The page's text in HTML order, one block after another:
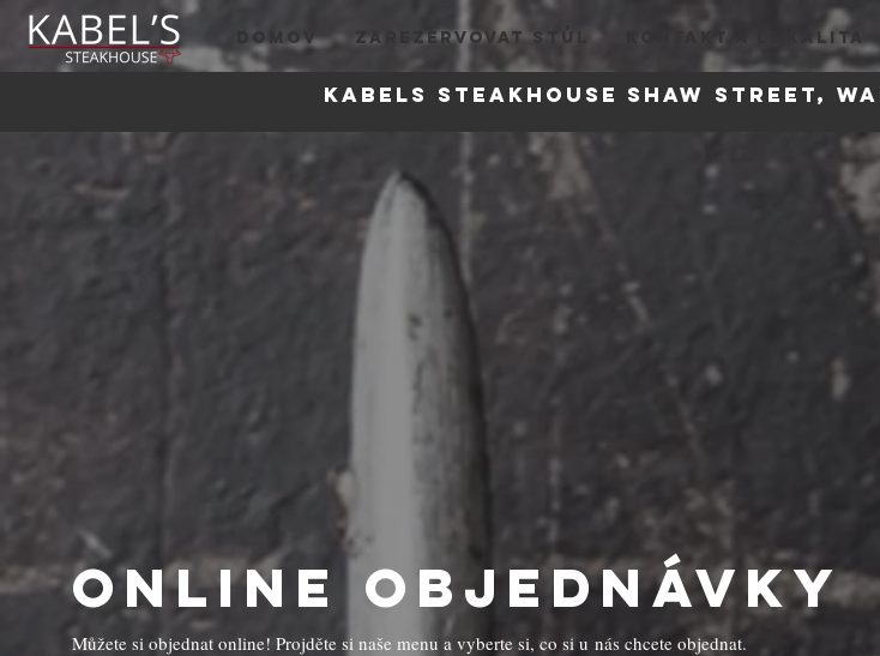
DOMOV ZAREZERVOVAT STŮL KONTAKT A LOKALITA
Kabels steakhouse Shaw Street,
Online objednávky
Můžete si objednat online! Projděte si naše menu a vyberte si, co si u nás chcete objednat.